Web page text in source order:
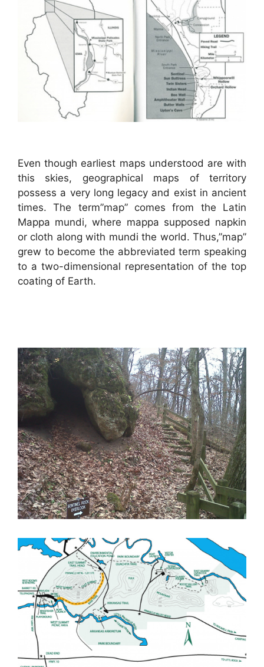
Even though earliest maps understood are with
this skies, geographical maps of territory
possess a very long legacy and exist in ancient
times. The term”map” comes from the Latin
Mappa mundi, where mappa supposed napkin
or cloth along with mundi the world. Thus,”map”
grew to become the abbreviated term speaking
to a two-dimensional representation of the top
coating of Earth.